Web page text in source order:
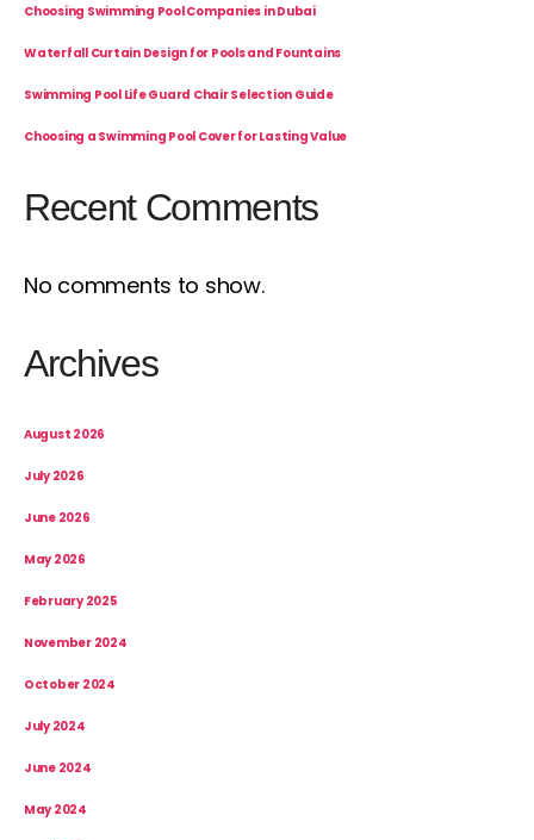
Choosing Swimming Pool Companies in Dubai
Waterfall Curtain Design for Pools and Fountains
Swimming Pool Life Guard Chair Selection Guide
Choosing a Swimming Pool Cover for Lasting Value
Recent Comments
No comments to show.
Archives
August 2026
July 2026
June 2026
May 2026
February 2025
November 2024
October 2024
July 2024
June 2024
May 2024